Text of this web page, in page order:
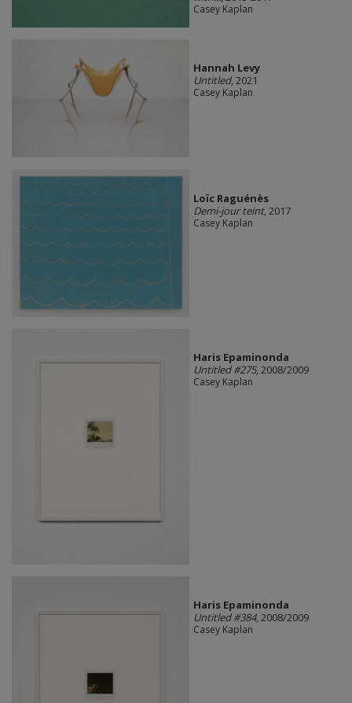
Casey Kaplan
Hannah Levy
Untitled, 2021
Casey Kaplan
Loïc Raguénès
Demi-jour teint, 2017
Casey Kaplan
Haris Epaminonda
Untitled #275, 2008/2009
Casey Kaplan
Haris Epaminonda
Untitled #384, 2008/2009
Casey Kaplan